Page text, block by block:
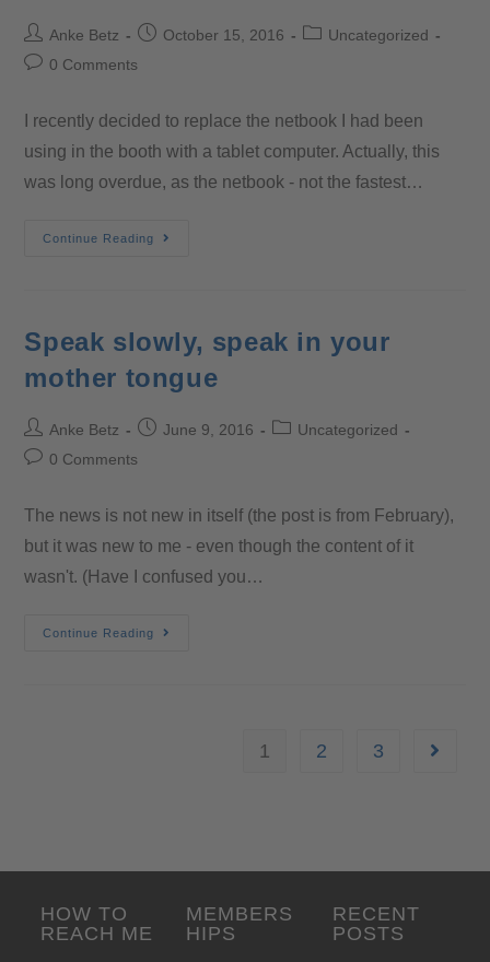
Anke Betz October 15, 2016
Uncategorized
0 Comments
I recently decided to replace the netbook I had been
using in the booth with a tablet computer. Actually, this
was long overdue, as the netbook - not the fastest…
Continue Reading
Speak slowly, speak in your
mother tongue
Anke Betz June 9, 2016
Uncategorized
0 Comments
The news is not new in itself (the post is from February),
but it was new to me - even though the content of it
wasn't. (Have I confused you…
Continue Reading
1 2 3
HOW TO
REACH ME
MEMBERS
HIPS
RECENT
POSTS